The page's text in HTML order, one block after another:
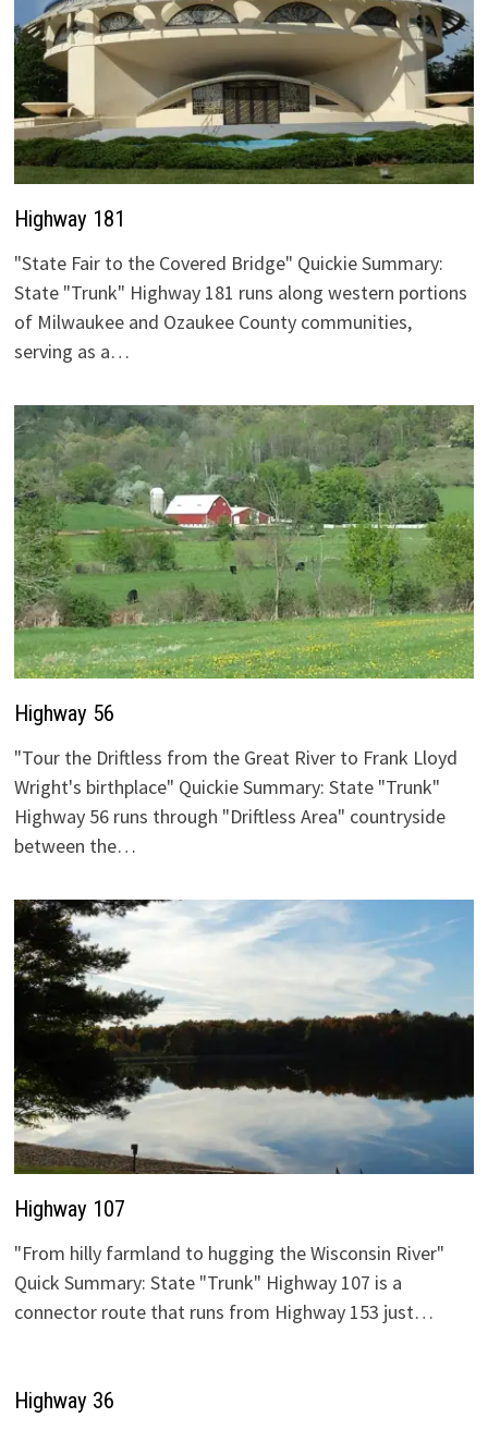
Highway 181
"State Fair to the Covered Bridge" Quickie Summary:
State "Trunk" Highway 181 runs along western portions
of Milwaukee and Ozaukee County communities,
serving as a…
Highway 56
"Tour the Driftless from the Great River to Frank Lloyd
Wright's birthplace" Quickie Summary: State "Trunk"
Highway 56 runs through "Driftless Area" countryside
between the…
Highway 107
"From hilly farmland to hugging the Wisconsin River"
Quick Summary: State "Trunk" Highway 107 is a
connector route that runs from Highway 153 just…
Highway 36